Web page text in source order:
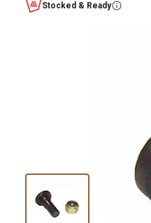
Stocked & Ready